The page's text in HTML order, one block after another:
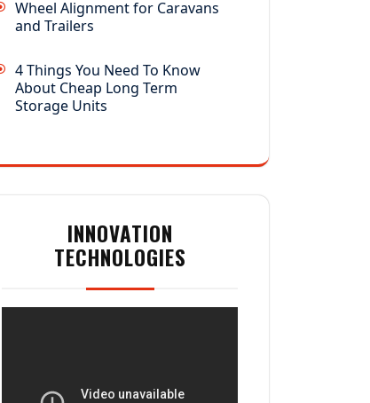
Wheel Alignment for Caravans
and Trailers
4 Things You Need To Know
About Cheap Long Term
Storage Units
INNOVATION
TECHNOLOGIES